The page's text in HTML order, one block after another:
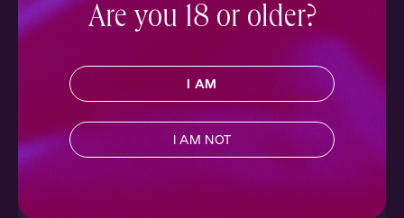
More in Contemporary SEE ALL
Escape into modern love stories set in the here and now, from
charming meet-cutes to second-chance romances.
Are you 18 or older?
I AM
I AM NOT